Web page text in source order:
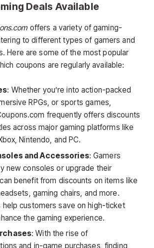
Deals Available
offers a variety of gaming-
to different types of gamers and
Here are some of the most popular
coupons are regularly available:
: Whether you’re into action-packed
RPGs, or sports games,
frequently offers discounts
across major gaming platforms like
Nintendo, and PC.
and Accessories: Gamers
new consoles or upgrade their
benefit from discounts on items like
gaming chairs, and more.
customers save on high-ticket
the gaming experience.
: With the rise of
and in-game purchases, finding